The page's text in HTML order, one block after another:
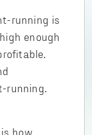
running is
enough
how